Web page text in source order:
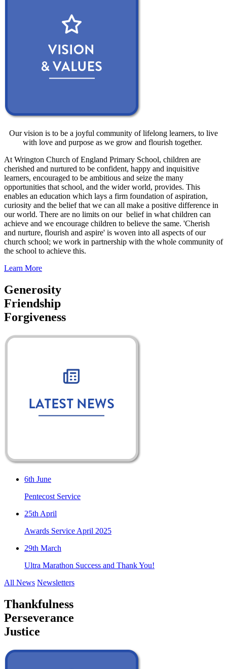
Our vision is to be a joyful community of lifelong learners, to live
with love and purpose as we grow and flourish together.
At Wrington Church of England Primary School, children are
cherished and nurtured to be confident, happy and inquisitive
learners, encouraged to be ambitious and seize the many
opportunities that school, and the wider world, provides. This
enables an education which lays a firm foundation of aspiration,
curiosity and the belief that we can all make a positive difference in
our world. There are no limits on our belief in what children can
achieve and we encourage children to believe the same. 'Cherish
and nurture, flourish and aspire' is woven into all aspects of our
church school; we work in partnership with the whole community of
the school to achieve this.
Learn More
Generosity
Friendship
Forgiveness
6th June
Pentecost Service
25th April
Awards Service April 2025
29th March
Ultra Marathon Success and Thank You!
All News Newsletters
Thankfulness
Perseverance
Justice